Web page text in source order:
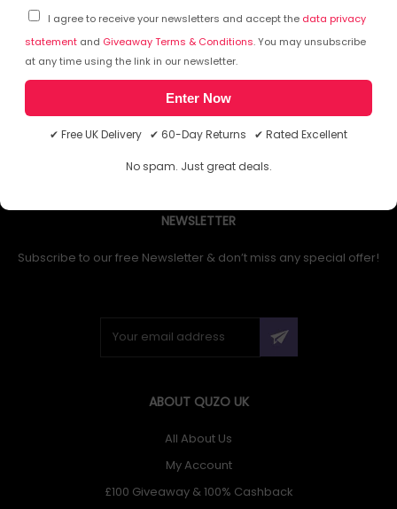
I agree to receive your newsletters and accept the data privacy
statement and Giveaway Terms & Conditions. You may unsubscribe
at any time using the link in our newsletter.
Enter Now
✔ Free UK Delivery ✔ 60-Day Returns ✔ Rated Excellent
No spam. Just great deals.
NEWSLETTER
Subscribe to our free Newsletter & don’t miss any special offer!
ABOUT QUZO UK
All About Us
My Account
£100 Giveaway & 100% Cashback